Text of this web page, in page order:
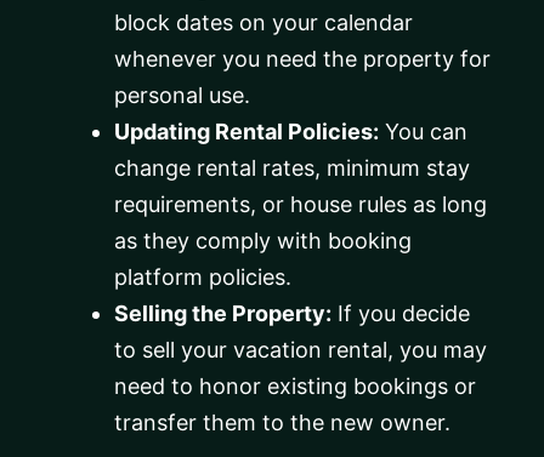
block dates on your calendar
whenever you need the property for
personal use.
Updating Rental Policies: You can
change rental rates, minimum stay
requirements, or house rules as long
as they comply with booking
platform policies.
Selling the Property: If you decide
to sell your vacation rental, you may
need to honor existing bookings or
transfer them to the new owner.